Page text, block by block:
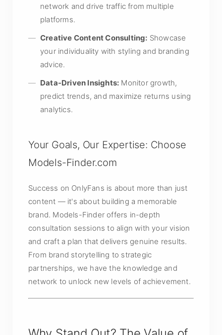
network and drive traffic from multiple
platforms.
Creative Content Consulting: Showcase
your individuality with styling and branding
advice.
Data-Driven Insights: Monitor growth,
predict trends, and maximize returns using
analytics.
Your Goals, Our Expertise: Choose
Models-Finder.com
Success on OnlyFans is about more than just
content — it's about building a memorable
brand. Models-Finder offers in-depth
consultation sessions to align with your vision
and craft a plan that delivers genuine results.
From brand storytelling to strategic
partnerships, we have the knowledge and
network to unlock new levels of achievement.